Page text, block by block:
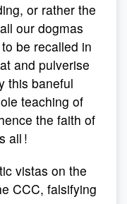
or rather the
our dogmas
be recalled in
and pulverise
this baneful
teaching of
the faith of
all !
vistas on the
CCC, falsifying